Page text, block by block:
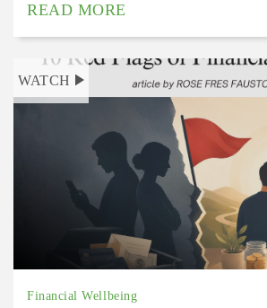
READ MORE
WATCH
Financial Wellbeing